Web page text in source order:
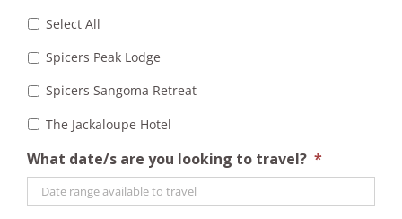
Select All
Spicers Peak Lodge
Spicers Sangoma Retreat
The Jackaloupe Hotel
What date/s are you looking to travel? *